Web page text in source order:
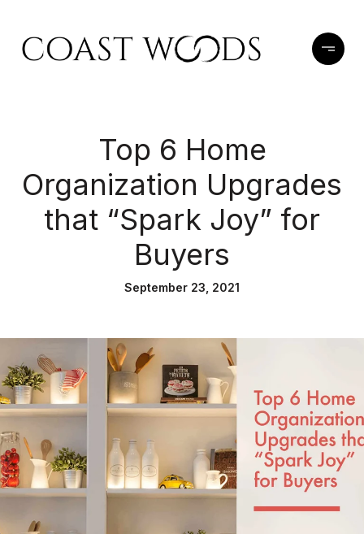
Top 6 Home
Organization Upgrades
that “Spark Joy” for
Buyers
September 23, 2021